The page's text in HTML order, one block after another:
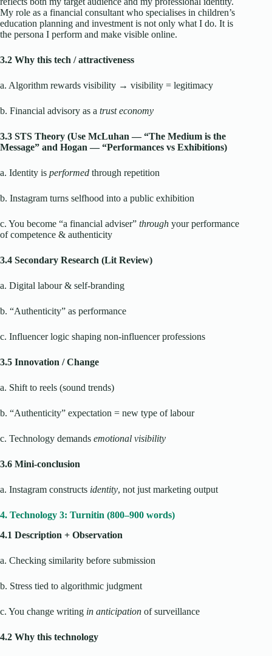
My role as a financial consultant who specialises in children’s
education planning and investment is not only what I do. It is
the persona I perform and make visible online.
3.2 Why this tech / attractiveness
a. Algorithm rewards visibility → visibility = legitimacy
b. Financial advisory as a trust economy
3.3 STS Theory (Use McLuhan — “The Medium is the
Message” and Hogan — “Performances vs Exhibitions)
a. Identity is performed through repetition
b. Instagram turns selfhood into a public exhibition
c. You become “a financial adviser” through your performance
of competence & authenticity
3.4 Secondary Research (Lit Review)
a. Digital labour & self-branding
b. “Authenticity” as performance
c. Influencer logic shaping non-influencer professions
3.5 Innovation / Change
a. Shift to reels (sound trends)
b. “Authenticity” expectation = new type of labour
c. Technology demands emotional visibility
3.6 Mini-conclusion
a. Instagram constructs identity, not just marketing output
4. Technology 3: Turnitin (800–900 words)
4.1 Description + Observation
a. Checking similarity before submission
b. Stress tied to algorithmic judgment
c. You change writing in anticipation of surveillance
4.2 Why this technology